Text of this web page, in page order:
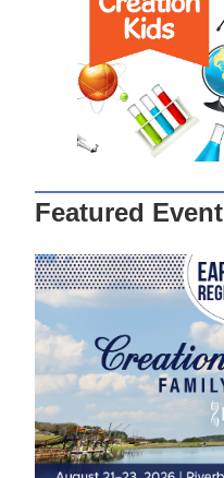
Featured Event